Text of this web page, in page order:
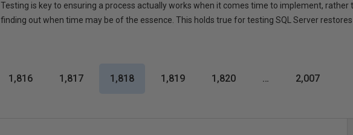
Testing is key to ensuring a process actually works when it comes time to implement, rather
finding out when time may be of the essence. This holds true for testing SQL Server restores
1,816 1,817 1,818 1,819 1,820 … 2,007